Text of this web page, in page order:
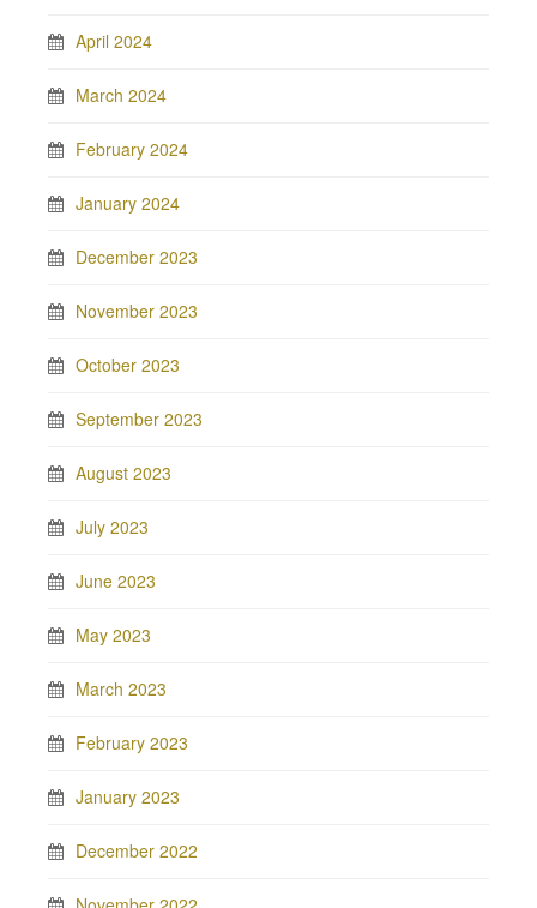
April 2024
March 2024
February 2024
January 2024
December 2023
November 2023
October 2023
September 2023
August 2023
July 2023
June 2023
May 2023
March 2023
February 2023
January 2023
December 2022